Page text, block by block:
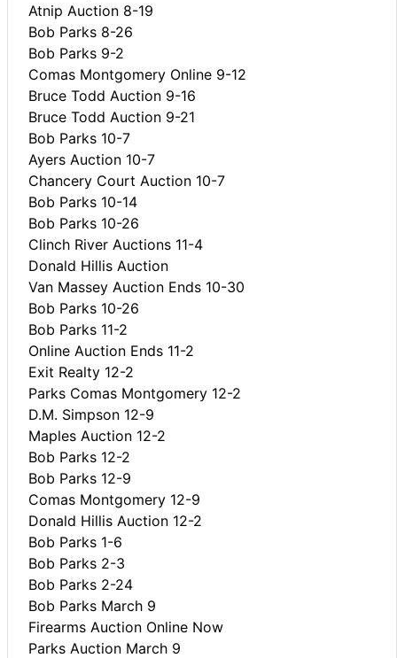
Atnip Auction 8-19
Bob Parks 8-26
Bob Parks 9-2
Comas Montgomery Online 9-12
Bruce Todd Auction 9-16
Bruce Todd Auction 9-21
Bob Parks 10-7
Ayers Auction 10-7
Chancery Court Auction 10-7
Bob Parks 10-14
Bob Parks 10-26
Clinch River Auctions 11-4
Donald Hillis Auction
Van Massey Auction Ends 10-30
Bob Parks 10-26
Bob Parks 11-2
Online Auction Ends 11-2
Exit Realty 12-2
Parks Comas Montgomery 12-2
D.M. Simpson 12-9
Maples Auction 12-2
Bob Parks 12-2
Bob Parks 12-9
Comas Montgomery 12-9
Donald Hillis Auction 12-2
Bob Parks 1-6
Bob Parks 2-3
Bob Parks 2-24
Bob Parks March 9
Firearms Auction Online Now
Parks Auction March 9